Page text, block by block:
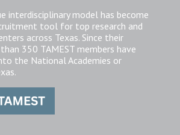
interdisciplinary model has become
tool for top research and
across Texas. Since their
350 TAMEST members have
the National Academies or